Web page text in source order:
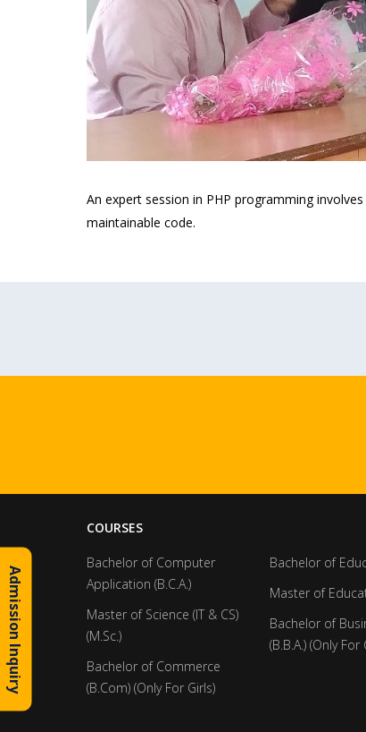
An expert session in PHP programming
maintainable code.
COURSES
Bachelor of Computer
Application (B.C.A.)
Master of Science (IT & CS)
(M.Sc.)
Bachelor of Commerce
(B.Com) (Only For Girls)
Bachelor of
Master of
Bachelor of
(B.B.A.) (Only For
Admission Inquiry